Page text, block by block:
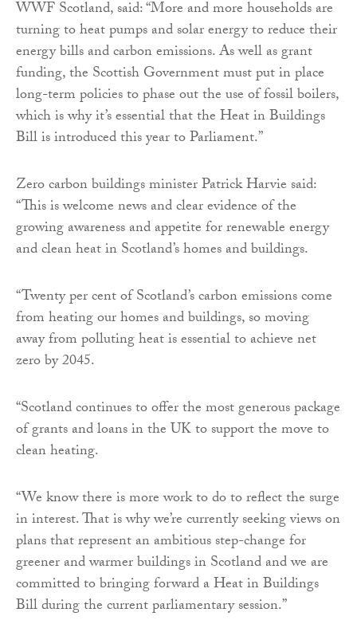
WWF Scotland, said: “More and more households are
turning to heat pumps and solar energy to reduce their
energy bills and carbon emissions. As well as grant
funding, the Scottish Government must put in place
long-term policies to phase out the use of fossil boilers,
which is why it’s essential that the Heat in Buildings
Bill is introduced this year to Parliament.”
Zero carbon buildings minister Patrick Harvie said:
“This is welcome news and clear evidence of the
growing awareness and appetite for renewable energy
and clean heat in Scotland’s homes and buildings.
“Twenty per cent of Scotland’s carbon emissions come
from heating our homes and buildings, so moving
away from polluting heat is essential to achieve net
zero by 2045.
“Scotland continues to offer the most generous package
of grants and loans in the UK to support the move to
clean heating.
“We know there is more work to do to reflect the surge
in interest. That is why we’re currently seeking views on
plans that represent an ambitious step-change for
greener and warmer buildings in Scotland and we are
committed to bringing forward a Heat in Buildings
Bill during the current parliamentary session.”